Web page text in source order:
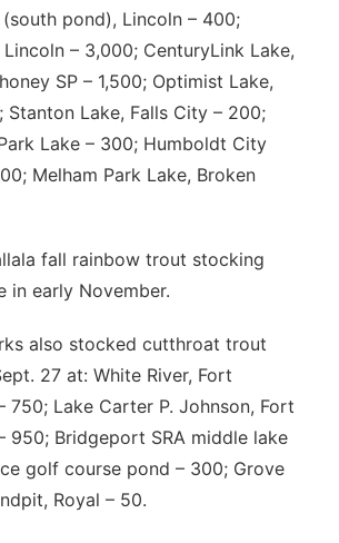
pond), Lincoln – 400;
– 3,000; CenturyLink Lake,
SP – 1,500; Optimist Lake,
Stanton Lake, Falls City – 200;
Lake – 300; Humboldt City
Melham Park Lake, Broken
fall rainbow trout stocking
in early November.
also stocked cutthroat trout
27 at: White River, Fort
750; Lake Carter P. Johnson, Fort
950; Bridgeport SRA middle lake
golf course pond – 300; Grove
Royal – 50.